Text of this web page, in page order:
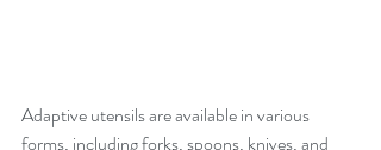
Adaptive utensils are available in various
forms, including forks, spoons, knives, and